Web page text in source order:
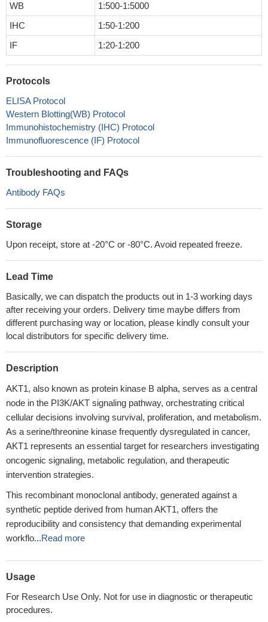
WB
1:500-1:5000
IHC
1:50-1:200
IF
1:20-1:200
Protocols
ELISA Protocol
Western Blotting(WB) Protocol
Immunohistochemistry (IHC) Protocol
Immunofluorescence (IF) Protocol
Troubleshooting and FAQs
Antibody FAQs
Storage
Upon receipt, store at -20°C or -80°C. Avoid repeated freeze.
Lead Time
Basically, we can dispatch the products out in 1-3 working days
after receiving your orders. Delivery time maybe differs from
different purchasing way or location, please kindly consult your
local distributors for specific delivery time.
Description
AKT1, also known as protein kinase B alpha, serves as a central
node in the PI3K/AKT signaling pathway, orchestrating critical
cellular decisions involving survival, proliferation, and metabolism.
As a serine/threonine kinase frequently dysregulated in cancer,
AKT1 represents an essential target for researchers investigating
oncogenic signaling, metabolic regulation, and therapeutic
intervention strategies.
This recombinant monoclonal antibody, generated against a
synthetic peptide derived from human AKT1, offers the
reproducibility and consistency that demanding experimental
workflo...Read more
Usage
For Research Use Only. Not for use in diagnostic or therapeutic
procedures.